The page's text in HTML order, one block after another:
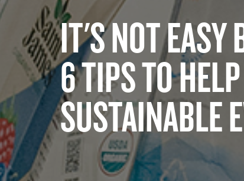
IT'S NOT EASY
6 TIPS TO
SUSTAINABLE